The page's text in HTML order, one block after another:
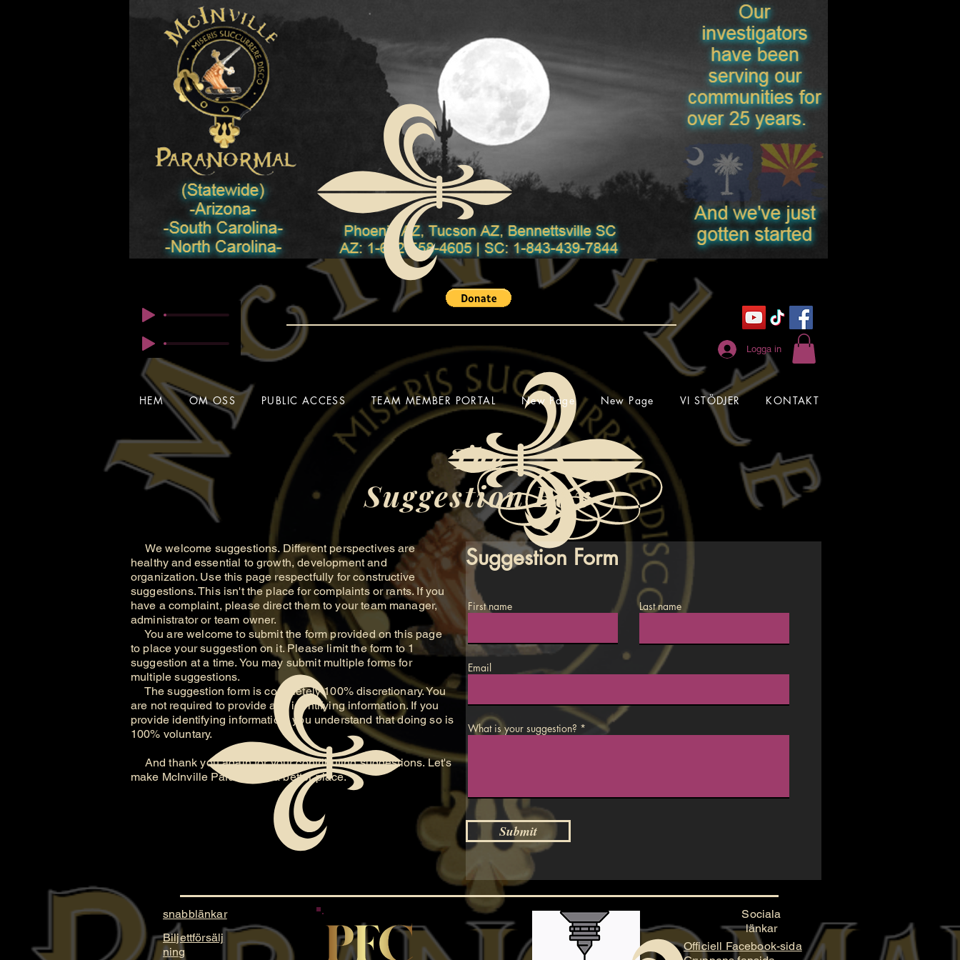
© Copyright
Logga in
HEM OM OSS PUBLIC ACCESS TEAM MEMBER PORTAL New Page New Page VI STÖDJER KONTAKT
The
Suggestion Box
We welcome suggestions. Different perspectives are
healthy and essential to growth, development and
organization. Use this page respectfully for constructive
suggestions. This isn't the place for complaints or rants. If you
have a complaint, please direct them to your team manager,
administrator or team owner.
You are welcome to submit the form provided on this page
to place your suggestion on it. Please limit the form to 1
suggestion at a time. You may submit multiple forms for
multiple suggestions.
The suggestion form is completely 100% discretionary. You
are not required to provide any identifying information. If you
provide identifying information, you understand that doing so is
100% voluntary.
And thank you again for your contributing suggestions. Let's
make McInville Paranormal a better place.
Suggestion Form
First name Last name
Email
What is your suggestion?
Submit
snabblänkar
Biljettförsälj
ning
Sociala
länkar
Officiell Facebook-sida